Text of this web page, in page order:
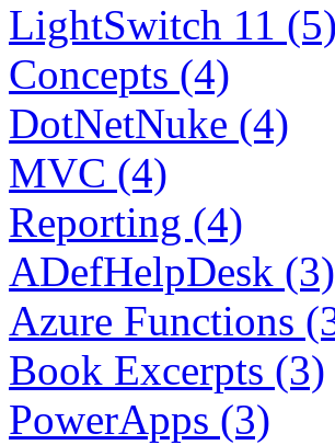
LightSwitch 11 (5)
Concepts (4)
DotNetNuke (4)
MVC (4)
Reporting (4)
ADefHelpDesk (3)
Azure Functions
Book Excerpts (3)
PowerApps (3)